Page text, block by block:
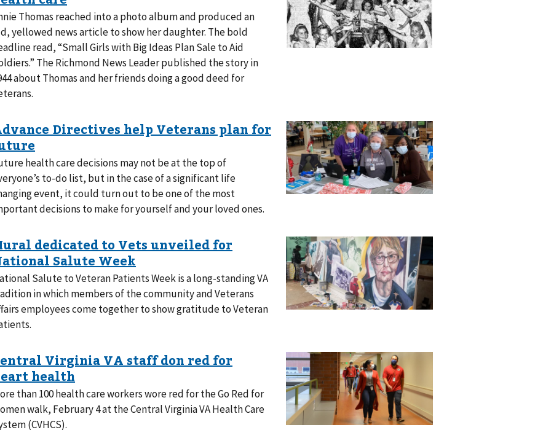
Thomas reached into a photo album and produced an
yellowed news article to show her daughter. The bold
read, “Small Girls with Big Ideas Plan Sale to Aid
The Richmond News Leader published the story in
about Thomas and her friends doing a good deed for
health care decisions may not be at the top of
to-do list, but in the case of a significant life
event, it could turn out to be one of the most
decisions to make for yourself and your loved ones.
Salute to Veteran Patients Week is a long-standing VA
in which members of the community and Veterans
employees come together to show gratitude to Veteran
than 100 health care workers wore red for the Go Red for
walk, February 4 at the Central Virginia VA Health Care
(CVHCS).